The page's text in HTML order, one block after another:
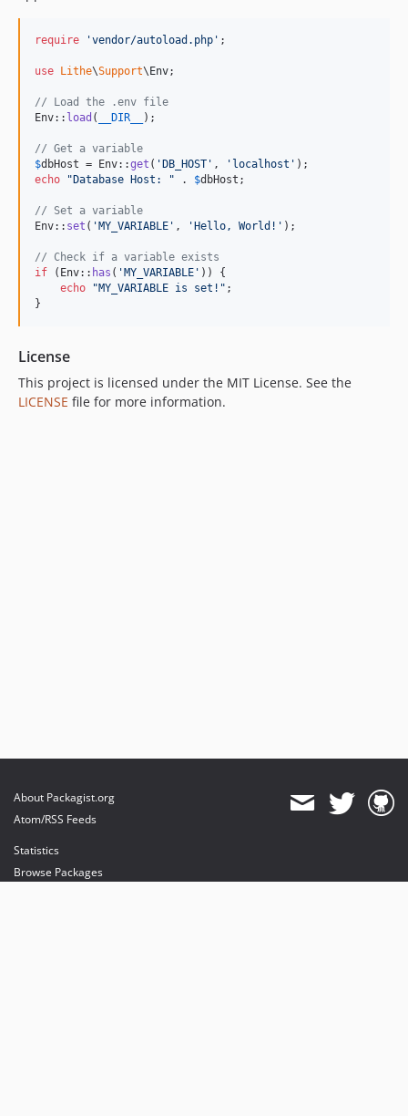
require 'vendor/autoload.php ' ;
use Lithe\Support\ Env;
// Load the .env file
Env:: load ( __DIR__ );
// Get a variable
$dbHost = Env::get ( ' DB_HOST ' , ' localhost '
echo
" Database Host: " . $dbHost ;
// Set a variable
Env:: set ( ' MY_VARIABLE ' , ' Hello, World! ' );
// Check if a variable exists
if (Env:: has ( ' MY_VARIABLE ' )) {
echo
"MY_VARIABLE is set! " ;
}
License
This project is licensed under the MIT License. See the
LICENSE file for more information.
About Packagist.org
Atom/RSS Feeds
Statistics
Browse Packages